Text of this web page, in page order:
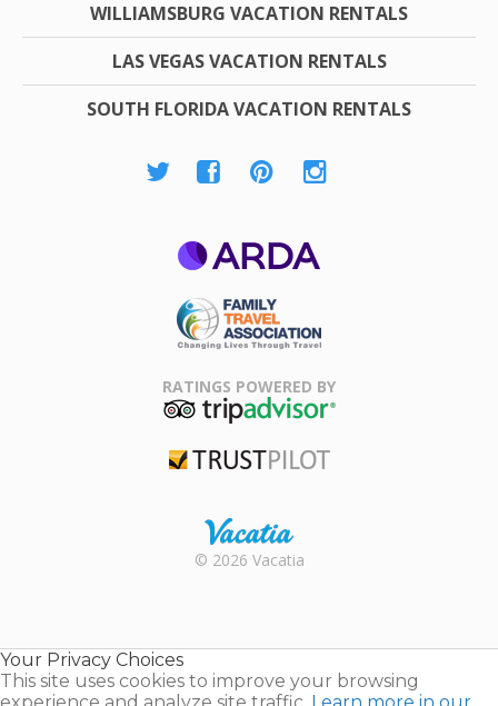
WILLIAMSBURG VACATION RENTALS
LAS VEGAS VACATION RENTALS
SOUTH FLORIDA VACATION RENTALS
Association
RATINGS POWERED BY
Rental |
© 2026 Vacatia
Your Privacy Choices
This site uses cookies to improve your browsing